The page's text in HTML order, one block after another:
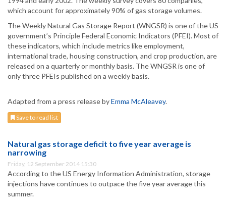
which account for approximately 90% of gas storage volumes.
The Weekly Natural Gas Storage Report (WNGSR) is one of the US
government’s Principle Federal Economic Indicators (PFEI). Most of
these indicators, which include metrics like employment,
international trade, housing construction, and crop production, are
released on a quarterly or monthly basis. The WNGSR is one of
only three PFEIs published on a weekly basis.
Adapted from a press release byEmma McAleavey.
Save to read list
Natural gas storage deficit to five year average is
narrowing
Friday, 12 September 2014 15:30
According to the US Energy Information Administration, storage
injections have continues to outpace the five year average this
summer.